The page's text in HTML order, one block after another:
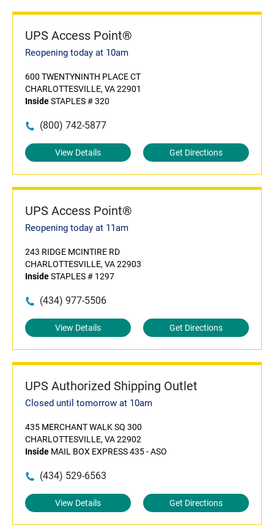
UPS Access Point®
Reopening today at 10am
600 TWENTYNINTH PLACE CT
CHARLOTTESVILLE, VA 22901
InsideSTAPLES # 320
(800) 742-5877
View Details Get Directions
UPS Access Point®
Reopening today at 11am
243 RIDGE MCINTIRE RD
CHARLOTTESVILLE, VA 22903
InsideSTAPLES # 1297
(434) 977-5506
View Details Get Directions
UPS Authorized Shipping Outlet
Closed until tomorrow at 10am
435 MERCHANT WALK SQ 300
CHARLOTTESVILLE, VA 22902
Inside MAIL BOX EXPRESS 435 - ASO
(434) 529-6563
View Details Get Directions